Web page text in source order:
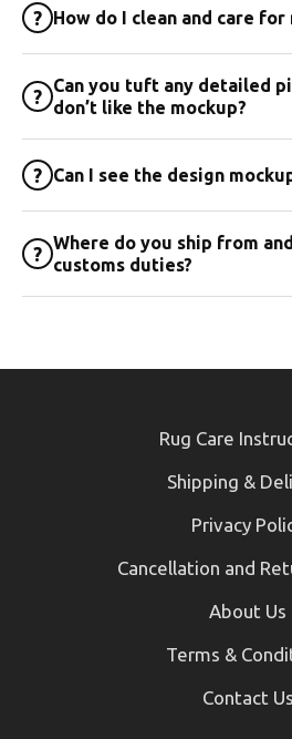
? How do I clean and care
?
Can you tuft any detailed
don’t like the mockup?
? Can I see the design
? Where do you ship from
customs duties?
Rug Care
Shipping &
Privacy
Cancellation and
About Us
Terms &
Contact Us